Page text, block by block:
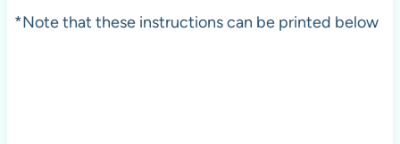
*Note that these instructions can be printed below